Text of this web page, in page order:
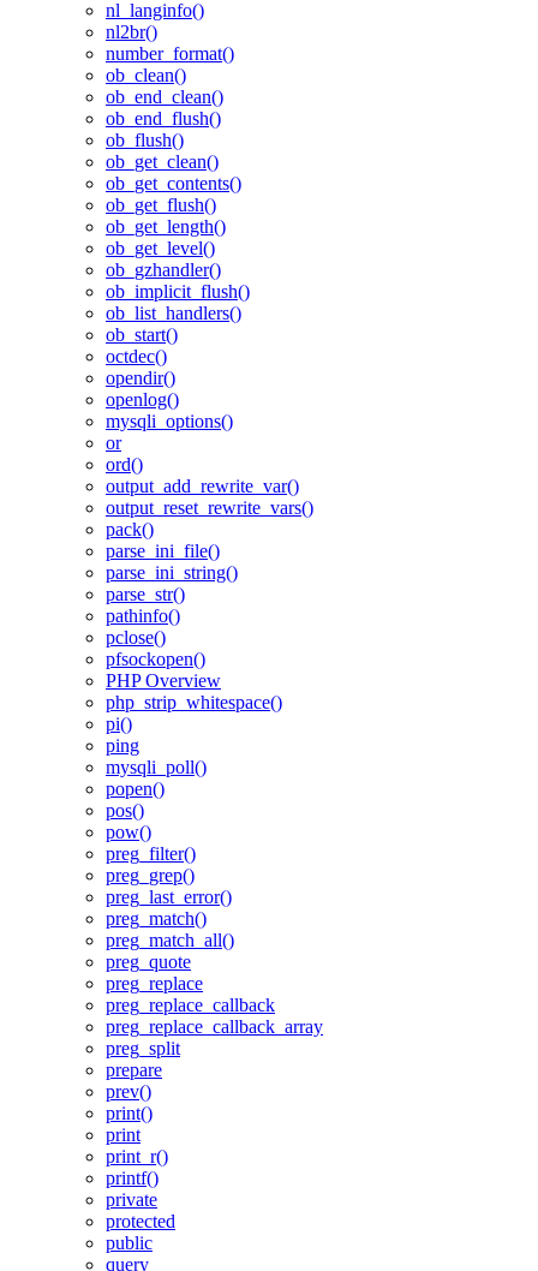
nl_langinfo()
nl2br()
number_format()
ob_clean()
ob_end_clean()
ob_end_flush()
ob_flush()
ob_get_clean()
ob_get_contents()
ob_get_flush()
ob_get_length()
ob_get_level()
ob_gzhandler()
ob_implicit_flush()
ob_list_handlers()
ob_start()
octdec()
opendir()
openlog()
mysqli_options()
or
ord()
output_add_rewrite_var()
output_reset_rewrite_vars()
pack()
parse_ini_file()
parse_ini_string()
parse_str()
pathinfo()
pclose()
pfsockopen()
PHP Overview
php_strip_whitespace()
pi()
ping
mysqli_poll()
popen()
pos()
pow()
preg_filter()
preg_grep()
preg_last_error()
preg_match()
preg_match_all()
preg_quote
preg_replace
preg_replace_callback
preg_replace_callback_array
preg_split
prepare
prev()
print()
print
print_r()
printf()
private
protected
public
query